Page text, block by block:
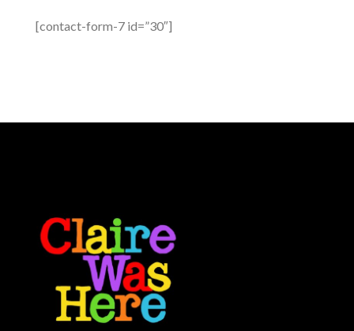
[contact-form-7 id=”30″]